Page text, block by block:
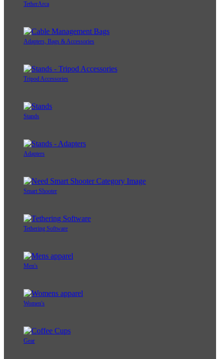
TetherArca
Adapters, Bags & Accessories
Tripod Accessories
Stands
Adapters
Smart Shooter
Tethering Software
Men's
Women's
Gear